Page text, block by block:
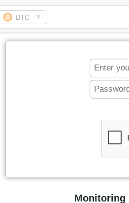
BTC ▼
Monitoring